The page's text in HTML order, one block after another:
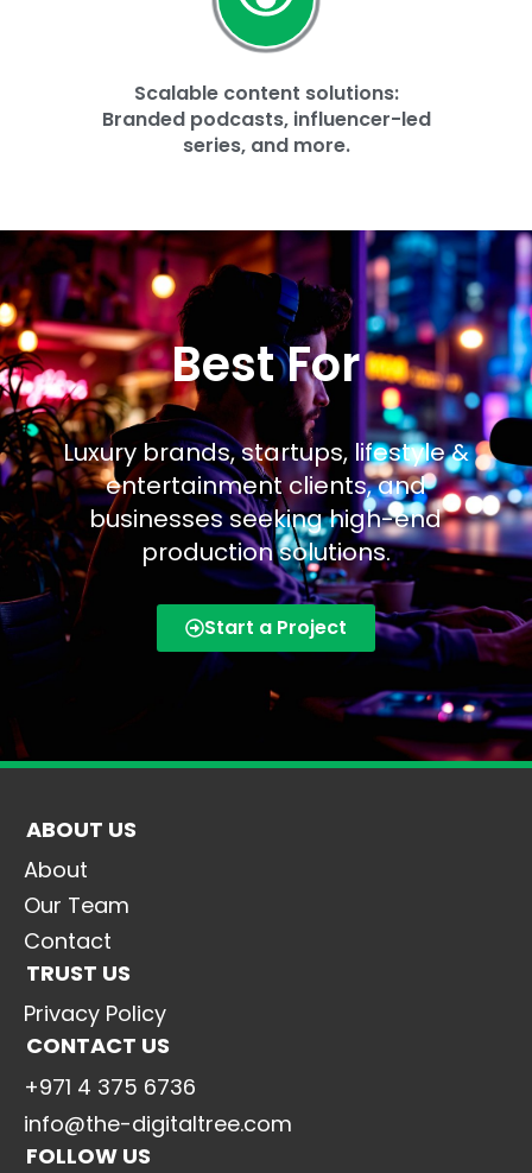
Scalable content solutions:
Branded podcasts, influencer-led
series, and more.
Best For
Luxury brands, startups, lifestyle &
entertainment clients, and
businesses seeking high-end
production solutions.
Start a Project
ABOUT US
About
Our Team
Contact
TRUST US
Privacy Policy
CONTACT US
+971 4 375 6736
info@the-digitaltree.com
FOLLOW US